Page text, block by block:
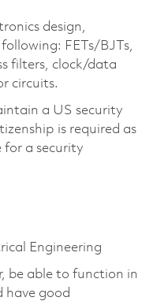
design,
FETs/BJTs,
filters, clock/data
circuits.
a US security
is required as
for a security
Engineering
be able to function in
have good